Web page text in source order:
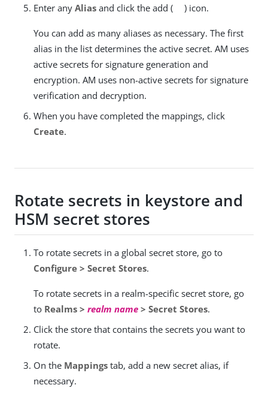
Enter any Alias and click the add ( ) icon.
You can add as many aliases as necessary. The first
alias in the list determines the active secret. AM uses
active secrets for signature generation and
encryption. AM uses non-active secrets for signature
verification and decryption.
When you have completed the mappings, click
Create.
Rotate secrets in keystore and
HSM secret stores
To rotate secrets in a global secret store, go to
Configure > Secret Stores.
To rotate secrets in a realm-specific secret store, go
to Realms > realm name > Secret Stores.
Click the store that contains the secrets you want to
rotate.
On the Mappings tab, add a new secret alias, if
necessary.